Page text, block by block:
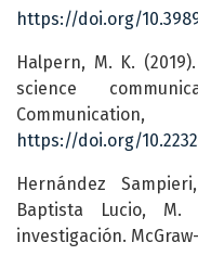
https://doi.org/
Halpern, M. K.
science
https://doi.org/
Hernández
Baptista Lucio,
investigación.